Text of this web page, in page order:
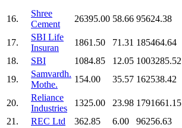
16.
Shree
Cement
26395.00 58.66 95624.38
17.
SBI Life
Insuran
1861.50 71.31 185464.64
18.
SBI 1084.85 12.05 1003285.52
19.
Samvardh.
Mothe.
154.00 35.57 162538.42
20.
Reliance
Industries
1325.00 23.98 1791661.15
21.
REC Ltd 362.85 6.00 96256.63